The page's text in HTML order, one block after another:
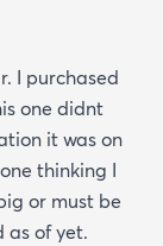
I purchased
one didnt
it was on
thinking I
or must be
as of yet.